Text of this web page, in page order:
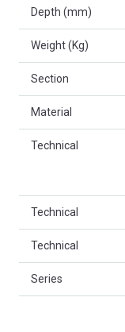
Depth (mm)
Weight (Kg)
Section
Material
Technical
Technical
Technical
Series